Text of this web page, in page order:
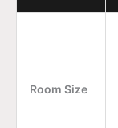
Room Size